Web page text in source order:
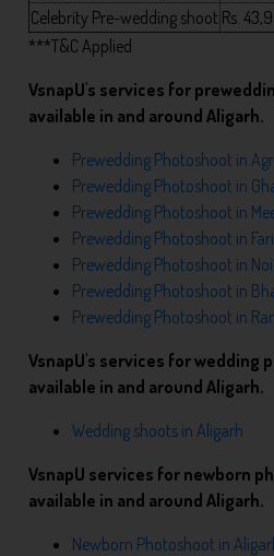
Celebrity Pre-wedding shoot Rs.
***T&C Applied
VsnapU's services for
available in and around Aligarh.
Prewedding Photoshoot in
Prewedding Photoshoot in
Prewedding Photoshoot in
Prewedding Photoshoot in
Prewedding Photoshoot in
Prewedding Photoshoot in
Prewedding Photoshoot in
VsnapU's services for wedding
available in and around Aligarh.
Wedding shoots in Aligarh
VsnapU services for newborn
available in and around Aligarh.
Newborn Photoshoot in